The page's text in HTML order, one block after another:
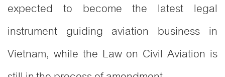
expected to become the latest legal
instrument guiding aviation business in
Vietnam, while the Law on Civil Aviation is